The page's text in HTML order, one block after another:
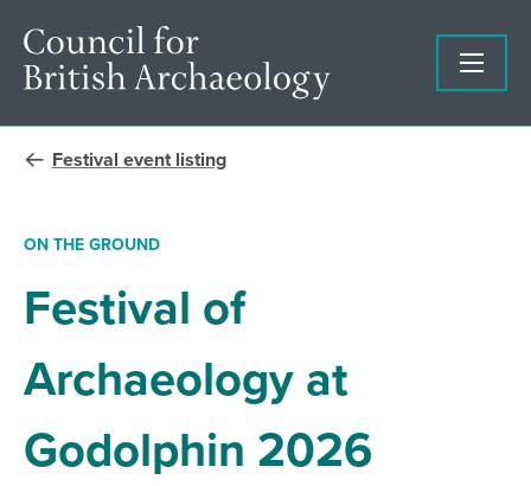
Festival event listing
ON THE GROUND
Festival of
Archaeology at
Godolphin 2026